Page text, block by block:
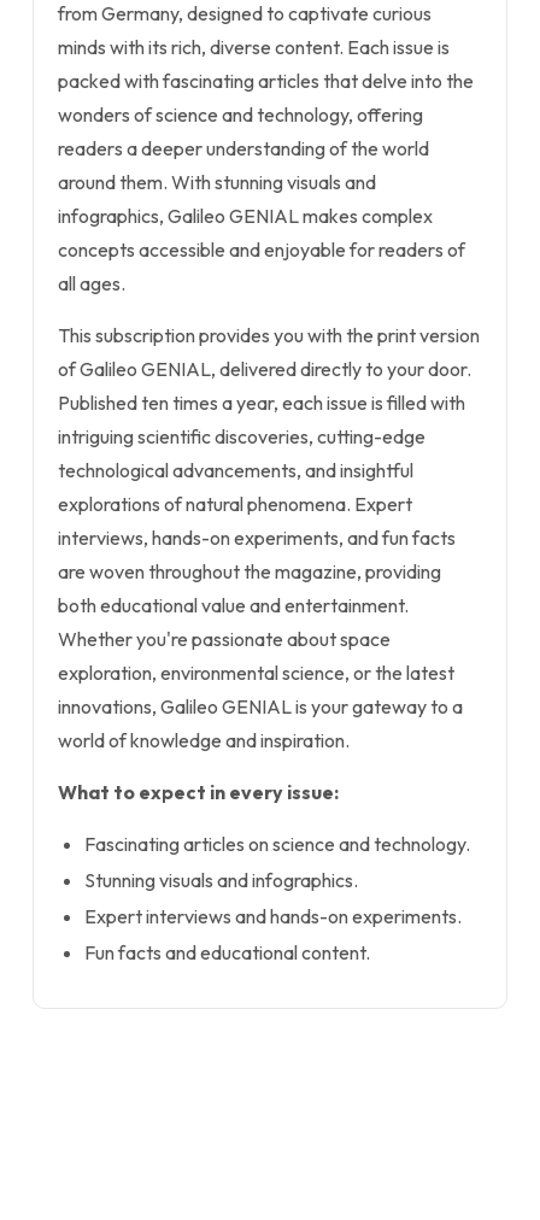
from Germany, designed to captivate curious
minds with its rich, diverse content. Each issue is
packed with fascinating articles that delve into the
wonders of science and technology, offering
readers a deeper understanding of the world
around them. With stunning visuals and
infographics, Galileo GENIAL makes complex
concepts accessible and enjoyable for readers of
all ages.
This subscription provides you with the print version
of Galileo GENIAL, delivered directly to your door.
Published ten times a year, each issue is filled with
intriguing scientific discoveries, cutting-edge
technological advancements, and insightful
explorations of natural phenomena. Expert
interviews, hands-on experiments, and fun facts
are woven throughout the magazine, providing
both educational value and entertainment.
Whether you're passionate about space
exploration, environmental science, or the latest
innovations, Galileo GENIAL is your gateway to a
world of knowledge and inspiration.
What to expect in every issue:
Fascinating articles on science and technology.
Stunning visuals and infographics.
Expert interviews and hands-on experiments.
Fun facts and educational content.